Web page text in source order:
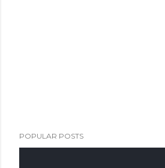
POPULAR POSTS